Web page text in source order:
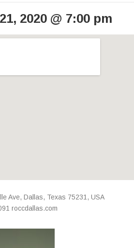
2020 @ 7:00 pm
Ave, Dallas, Texas 75231 , USA
roccdallas.com